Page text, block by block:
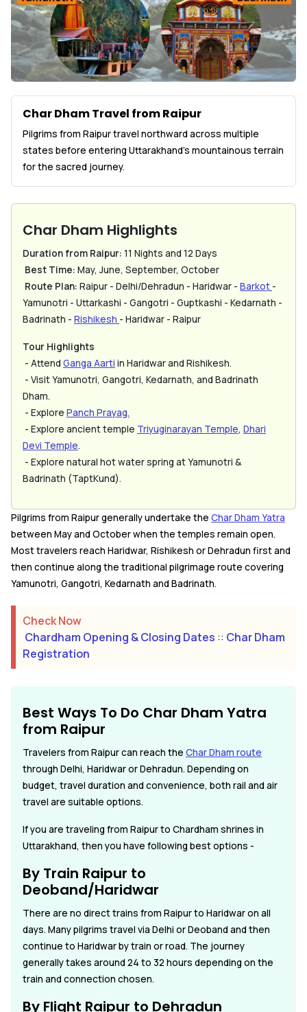
Char Dham Travel from Raipur
Pilgrims from Raipur travel northward across multiple
states before entering Uttarakhand’s mountainous terrain
for the sacred journey.
Char Dham Highlights
Duration from Raipur: 11 Nights and 12 Days
Best Time: May, June, September, October
Route Plan: Raipur - Delhi/Dehradun - Haridwar - Barkot -
Yamunotri - Uttarkashi - Gangotri - Guptkashi - Kedarnath -
Badrinath - Rishikesh - Haridwar - Raipur
Tour Highlights
- Attend Ganga Aarti in Haridwar and Rishikesh.
- Visit Yamunotri, Gangotri, Kedarnath, and Badrinath
Dham.
- Explore Panch Prayag.
- Explore ancient temple Triyuginarayan Temple, Dhari
Devi Temple.
- Explore natural hot water spring at Yamunotri &
Badrinath (TaptKund).
Pilgrims from Raipur generally undertake the Char Dham Yatra
between May and October when the temples remain open.
Most travelers reach Haridwar, Rishikesh or Dehradun first and
then continue along the traditional pilgrimage route covering
Yamunotri, Gangotri, Kedarnath and Badrinath.
Check Now
Chardham Opening & Closing Dates :: Char Dham
Registration
Best Ways To Do Char Dham Yatra
from Raipur
Travelers from Raipur can reach the Char Dham route
through Delhi, Haridwar or Dehradun. Depending on
budget, travel duration and convenience, both rail and air
travel are suitable options.
If you are traveling from Raipur to Chardham shrines in
Uttarakhand, then you have following best options -
By Train Raipur to
Deoband/Haridwar
There are no direct trains from Raipur to Haridwar on all
days. Many pilgrims travel via Delhi or Deoband and then
continue to Haridwar by train or road. The journey
generally takes around 24 to 32 hours depending on the
train and connection chosen.
By Flight Raipur to Dehradun